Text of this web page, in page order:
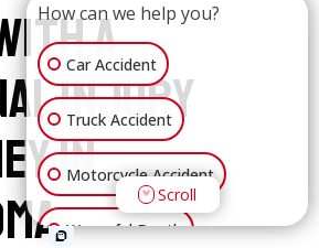
a
Injury
in
How can we help you?
Car Accident
Truck Accident
Motorcycle Accident
Wrongful Death
Scroll